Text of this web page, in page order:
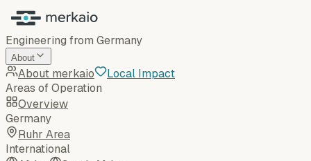
Engineering from Germany
About
About merkaio
Local Impact
Areas of Operation
Overview
Germany
Ruhr Area
International